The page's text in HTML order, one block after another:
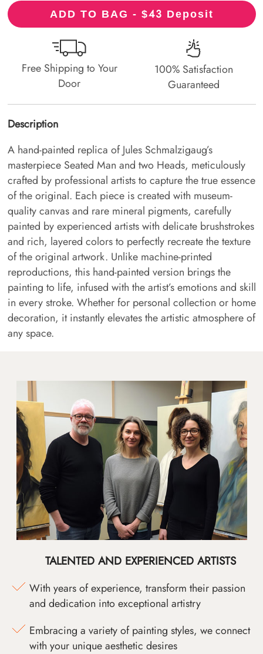
ADD TO BAG - $43 Deposit
Free Shipping to Your
Door
100% Satisfaction
Guaranteed
Description
A hand-painted replica of Jules Schmalzigaug’s
masterpiece Seated Man and two Heads, meticulously
crafted by professional artists to capture the true essence
of the original. Each piece is created with museum-
quality canvas and rare mineral pigments, carefully
painted by experienced artists with delicate brushstrokes
and rich, layered colors to perfectly recreate the texture
of the original artwork. Unlike machine-printed
reproductions, this hand-painted version brings the
painting to life, infused with the artist’s emotions and skill
in every stroke. Whether for personal collection or home
decoration, it instantly elevates the artistic atmosphere of
any space.
TALENTED AND EXPERIENCED ARTISTS
With years of experience, transform their passion
and dedication into exceptional artistry
Embracing a variety of painting styles, we connect
with your unique aesthetic desires